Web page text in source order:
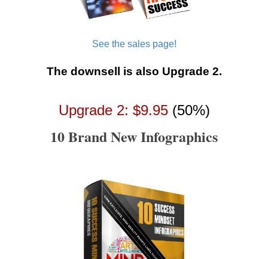
See the sales page!
The downsell is also Upgrade 2.
Upgrade 2: $9.95 (50%)
10 Brand New Infographics